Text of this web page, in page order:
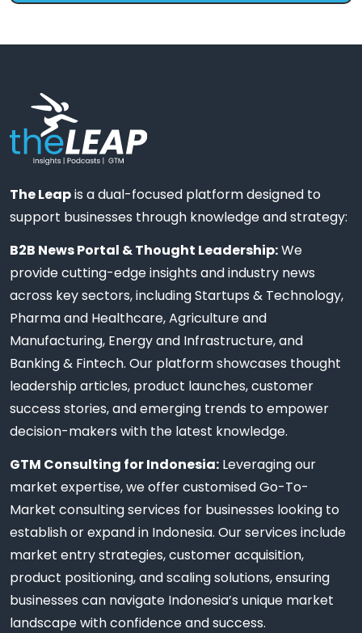
The Leapis a dual-focused platform designed to
support businesses through knowledge and strategy:
B2B News Portal & Thought Leadership:We
provide cutting-edge insights and industry news
across key sectors, including Startups & Technology,
Pharma and Healthcare, Agriculture and
Manufacturing, Energy and Infrastructure, and
Banking & Fintech. Our platform showcases thought
leadership articles, product launches, customer
success stories, and emerging trends to empower
decision-makers with the latest knowledge.
GTM Consulting for Indonesia: Leveraging our
market expertise, we offer customised Go-To-
Market consulting services for businesses looking to
establish or expand in Indonesia. Our services include
market entry strategies, customer acquisition,
product positioning, and scaling solutions, ensuring
businesses can navigate Indonesia’s unique market
landscape with confidence and success.